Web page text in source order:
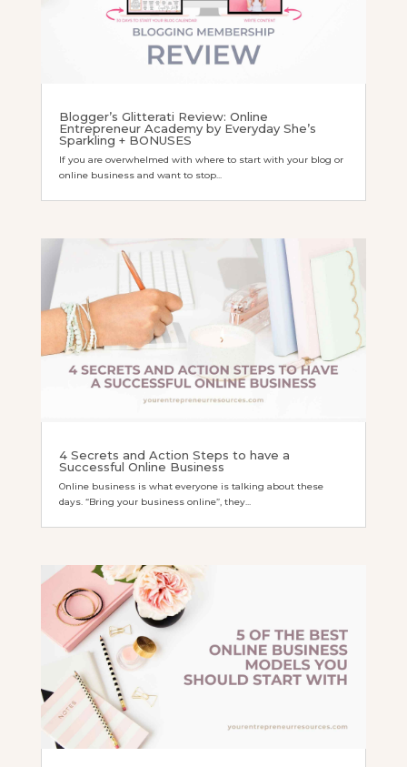
Blogger’s Glitterati Review: Online
Entrepreneur Academy by Everyday She’s
Sparkling + BONUSES
If you are overwhelmed with where to start with your blog or
online business and want to stop...
4 Secrets and Action Steps to have a
Successful Online Business
Online business is what everyone is talking about these
days. “Bring your business online”, they...